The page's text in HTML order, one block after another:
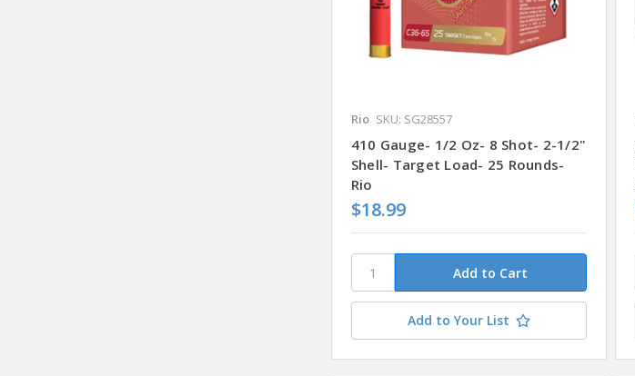
Rio SKU: SG28557
410 Gauge- 1/2 Oz- 8 Shot- 2-1/2"
Shell- Target Load- 25 Rounds-
Rio
$18.99
Add to Your List